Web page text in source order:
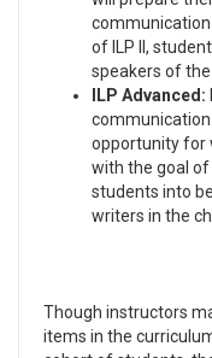
communication
of ILP II,
speakers of the
ILP Advanced:
communication
opportunity for
with the goal
students into
writers in the
Though instructors
items in the